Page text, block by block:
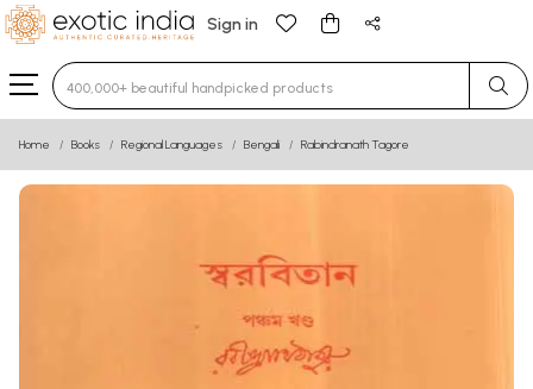
Sign in
Type 3 or more characters for results.
Home Books Regional Languages Bengali Rabindranath Tagore